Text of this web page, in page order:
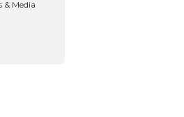
& Media